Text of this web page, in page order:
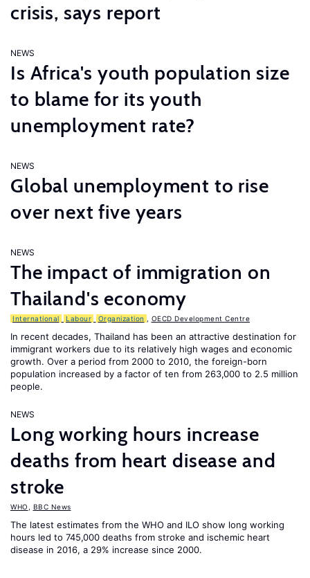
crisis, says report
NEWS
Is Africa's youth population size
to blame for its youth
unemployment rate?
NEWS
Global unemployment to rise
over next five years
NEWS
The impact of immigration on
Thailand's economy
International Labour Organization OECD Development Centre
In recent decades, Thailand has been an attractive destination for
immigrant workers due to its relatively high wages and economic
growth. Over a period from 2000 to 2010, the foreign-born
population increased by a factor of ten from 263,000 to 2.5 million
people.
NEWS
Long working hours increase
deaths from heart disease and
stroke
WHO BBC News
The latest estimates from the WHO and ILO show long working
hours led to 745,000 deaths from stroke and ischemic heart
disease in 2016, a 29% increase since 2000.